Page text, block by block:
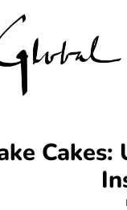
Cakes: